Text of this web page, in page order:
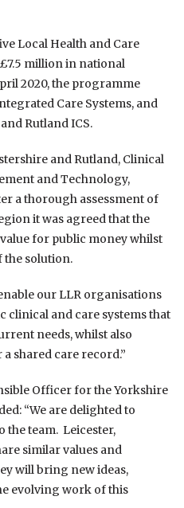
Local Health and Care
million in national
2020, the programme
Care Systems, and
Rutland ICS.
and Rutland, Clinical
and Technology,
a thorough assessment of
it was agreed that the
for public money whilst
the solution.
our LLR organisations
clinical and care systems that
needs, whilst also
shared care record.”
Officer for the Yorkshire
“We are delighted to
the team. Leicester,
similar values and
will bring new ideas,
evolving work of this